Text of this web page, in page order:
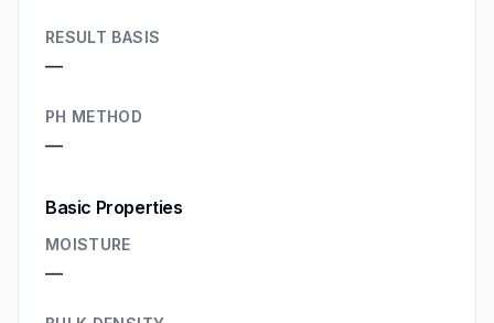
RESULT BASIS
—
PH METHOD
—
Basic Properties
MOISTURE
—